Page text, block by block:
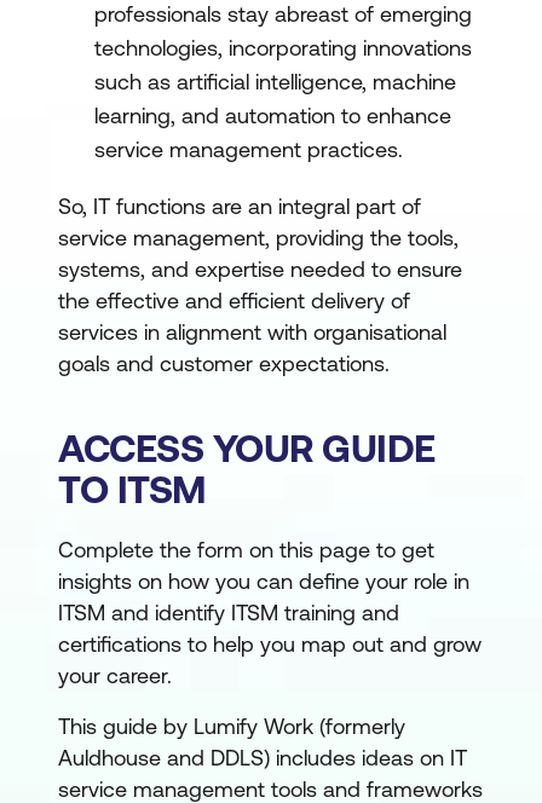
professionals stay abreast of emerging
technologies, incorporating innovations
such as artificial intelligence, machine
learning, and automation to enhance
service management practices.
So, IT functions are an integral part of
service management, providing the tools,
systems, and expertise needed to ensure
the effective and efficient delivery of
services in alignment with organisational
goals and customer expectations.
ACCESS YOUR GUIDE
TO ITSM
Complete the form on this page to get
insights on how you can define your role in
ITSM and identify ITSM training and
certifications to help you map out and grow
your career.
This guide by Lumify Work (formerly
Auldhouse and DDLS) includes ideas on IT
service management tools and frameworks